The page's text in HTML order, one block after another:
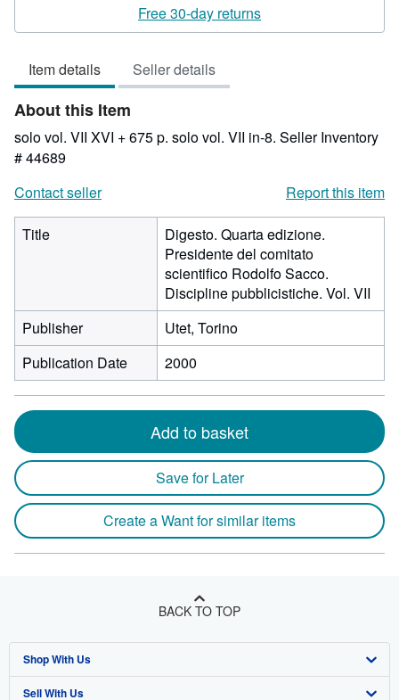
3
Free 30-day returns
Item details Seller details
About this Item
solo vol. VII XVI + 675 p. solo vol. VII in-8. Seller Inventory
# 44689
Contact seller
Report this item
Title
Digesto. Quarta edizione.
Presidente del comitato
scientifico Rodolfo Sacco.
Discipline pubblicistiche. Vol. VII
Publisher
Utet, Torino
Publication Date
2000
Add to basket
Save for Later
Create a Want for similar items
BACK TO TOP
Shop With Us
Advanced Search
Sell With Us